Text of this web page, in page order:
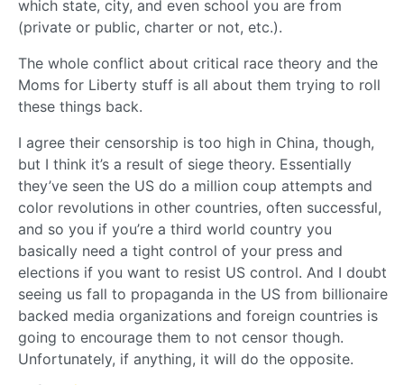
which state, city, and even school you are from
(private or public, charter or not, etc.).
The whole conflict about critical race theory and the
Moms for Liberty stuff is all about them trying to roll
these things back.
I agree their censorship is too high in China, though,
but I think it’s a result of siege theory. Essentially
they’ve seen the US do a million coup attempts and
color revolutions in other countries, often successful,
and so you if you’re a third world country you
basically need a tight control of your press and
elections if you want to resist US control. And I doubt
seeing us fall to propaganda in the US from billionaire
backed media organizations and foreign countries is
going to encourage them to not censor though.
Unfortunately, if anything, it will do the opposite.